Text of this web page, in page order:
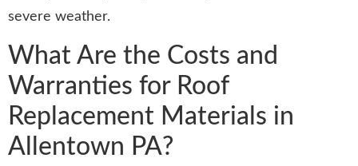
severe weather.
What Are the Costs and
Warranties for Roof
Replacement Materials in
Allentown PA?